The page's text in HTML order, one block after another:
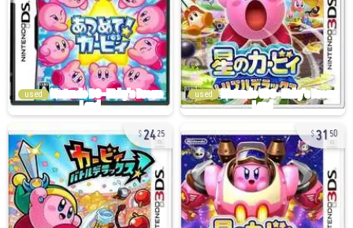
used used
2425 31 50